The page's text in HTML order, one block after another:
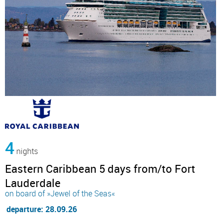
4 nights
Eastern Caribbean 5 days from/to Fort
Lauderdale
on board of »Jewel of the Seas«
departure: 28.09.26